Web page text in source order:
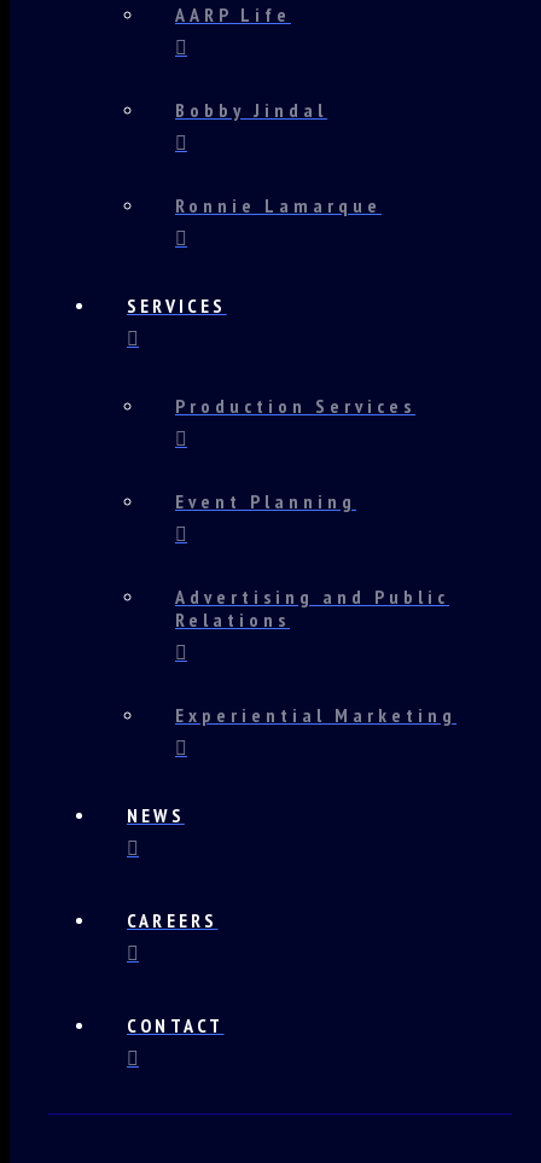
AARP Life
Bobby Jindal
Ronnie Lamarque
SERVICES
Production Services
Event Planning
Advertising and Public
Relations
Experiential Marketing
NEWS
CAREERS
CONTACT